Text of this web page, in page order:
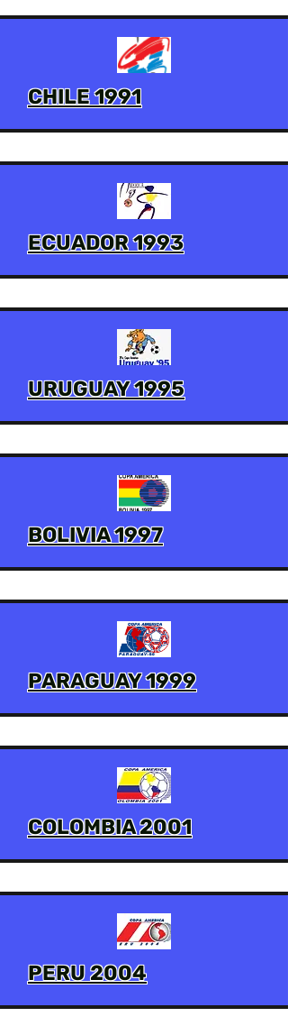
CHILE 1991
ECUADOR 1993
URUGUAY 1995
BOLIVIA 1997
PARAGUAY 1999
COLOMBIA 2001
PERU 2004